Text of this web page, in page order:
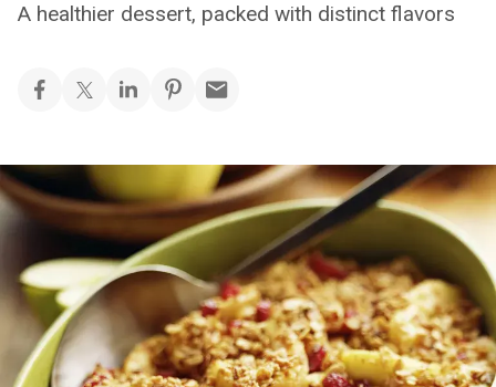
A healthier dessert, packed with distinct flavors